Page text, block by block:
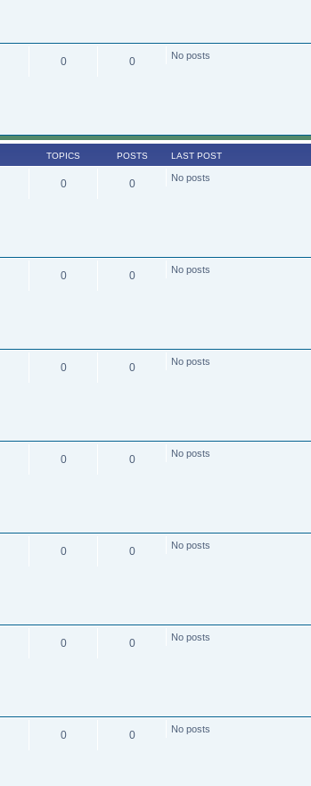
0 0 No posts
TOPICS POSTS LAST POST
0 0 No posts
0 0 No posts
0 0 No posts
0 0 No posts
0 0 No posts
0 0 No posts
0 0 No posts